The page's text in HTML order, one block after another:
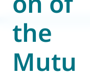
the
Mutu